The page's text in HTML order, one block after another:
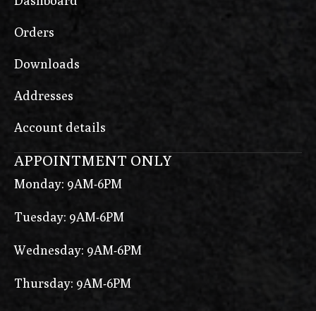
Orders
Downloads
Addresses
Account details
APPOINTMENT ONLY
Monday: 9AM-6PM
Tuesday: 9AM-6PM
Wednesday: 9AM-6PM
Thursday: 9AM-6PM